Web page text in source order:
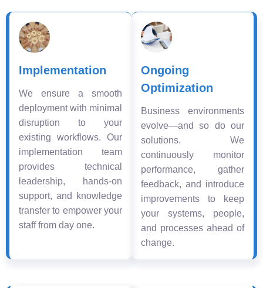
Implementation
We ensure a smooth
deployment with minimal
disruption to your
existing workflows. Our
implementation team
provides technical
leadership, hands-on
support, and knowledge
transfer to empower your
staff from day one.
Ongoing
Optimization
Business environments
evolve—and so do our
solutions. We
continuously monitor
performance, gather
feedback, and introduce
improvements to keep
your systems, people,
and processes ahead of
change.